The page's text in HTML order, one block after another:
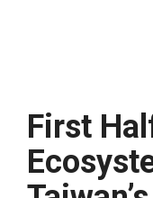
First